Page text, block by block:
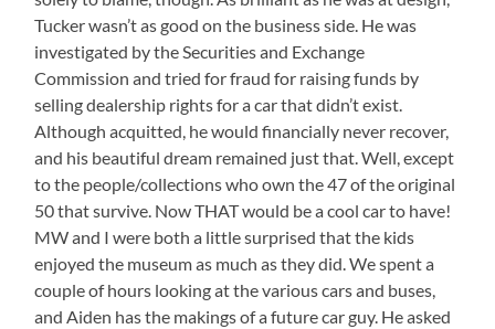
Tucker wasn’t as good on the business side. He was
investigated by the Securities and Exchange
Commission and tried for fraud for raising funds by
selling dealership rights for a car that didn’t exist.
Although acquitted, he would financially never recover,
and his beautiful dream remained just that. Well, except
to the people/collections who own the 47 of the original
50 that survive. Now THAT would be a cool car to have!
MW and I were both a little surprised that the kids
enjoyed the museum as much as they did. We spent a
couple of hours looking at the various cars and buses,
and Aiden has the makings of a future car guy. He asked